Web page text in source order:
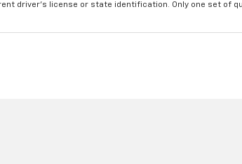
driver's license or state identification. Only one set of